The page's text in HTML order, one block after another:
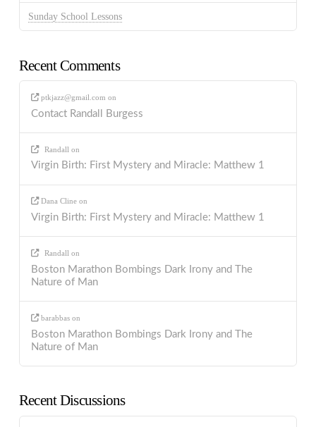
Sunday School Lessons
Recent Comments
ptkjazz@gmail.com on
Contact Randall Burgess
Randall on
Virgin Birth: First Mystery and Miracle: Matthew 1
Dana Cline on
Virgin Birth: First Mystery and Miracle: Matthew 1
Randall on
Boston Marathon Bombings Dark Irony and The
Nature of Man
barabbas on
Boston Marathon Bombings Dark Irony and The
Nature of Man
Recent Discussions